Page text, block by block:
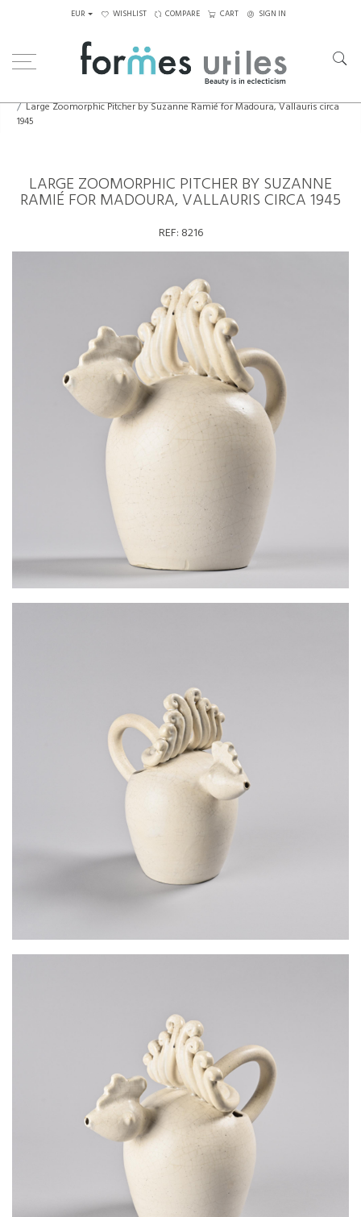
EUR WISHLIST COMPARE CART SIGN IN
Large Zoomorphic Pitcher by Suzanne Ramié for Madoura, Vallauris circa
1945
LARGE ZOOMORPHIC PITCHER BY SUZANNE
RAMIÉ FOR MADOURA, VALLAURIS CIRCA 1945
REF: 8216